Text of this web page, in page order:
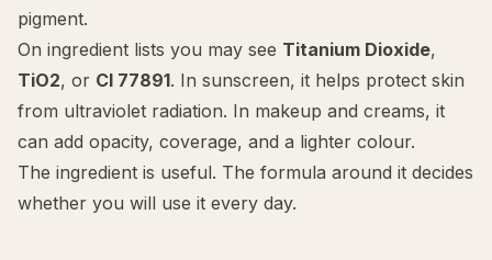
pigment.
On ingredient lists you may see Titanium Dioxide,
TiO2, or CI 77891. In sunscreen, it helps protect skin
from ultraviolet radiation. In makeup and creams, it
can add opacity, coverage, and a lighter colour.
The ingredient is useful. The formula around it decides
whether you will use it every day.